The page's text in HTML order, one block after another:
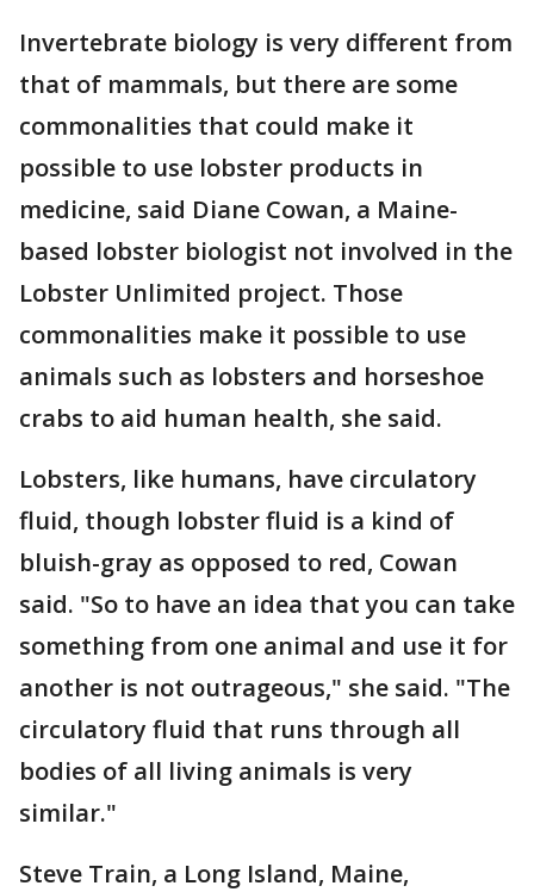
Invertebrate biology is very different from
that of mammals, but there are some
commonalities that could make it
possible to use lobster products in
medicine, said Diane Cowan, a Maine-
based lobster biologist not involved in the
Lobster Unlimited project. Those
commonalities make it possible to use
animals such as lobsters and horseshoe
crabs to aid human health, she said.
Lobsters, like humans, have circulatory
fluid, though lobster fluid is a kind of
bluish-gray as opposed to red, Cowan
said. "So to have an idea that you can take
something from one animal and use it for
another is not outrageous," she said. "The
circulatory fluid that runs through all
bodies of all living animals is very
similar."
Steve Train, a Long Island, Maine,